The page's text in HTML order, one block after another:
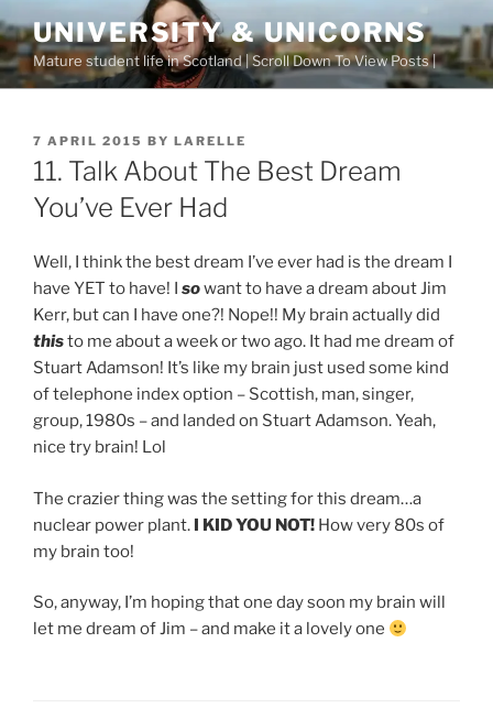
to
content
UNIVERSITY & UNICORNS
Mature student life in Scotland | Scroll Down To View Posts |
POSTED
ON
7 APRIL 2015 BY LARELLE
11. Talk About The Best Dream
You’ve Ever Had
Well, I think the best dream I’ve ever had is the dream I
have YET to have! I sowant to have a dream about Jim
Kerr, but can I have one?! Nope!! My brain actually did
thisto me about a week or two ago. It had me dream of
Stuart Adamson! It’s like my brain just used some kind
of telephone index option – Scottish, man, singer,
group, 1980s – and landed on Stuart Adamson. Yeah,
nice try brain! Lol
The crazier thing was the setting for this dream…a
nuclear power plant. I KID YOU NOT! How very 80s of
my brain too!
So, anyway, I’m hoping that one day soon my brain will
let me dream of Jim – and make it a lovely one